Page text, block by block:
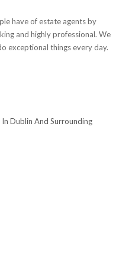
have of estate agents by
and highly professional. We
exceptional things every day.
Dublin And Surrounding